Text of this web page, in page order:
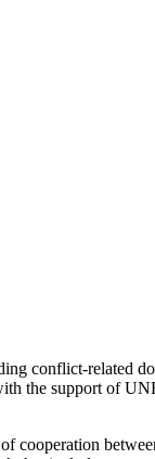
conflict-related
the support of
cooperation